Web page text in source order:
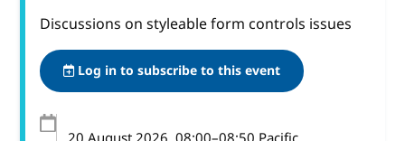
Discussions on styleable form controls issues
Log in to subscribe to this event